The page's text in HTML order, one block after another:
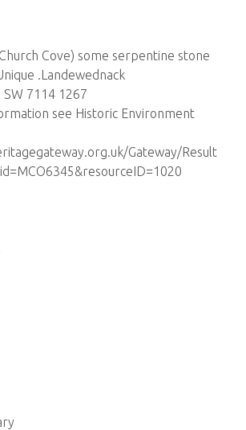
Cove) some serpentine stone
.Landewednack
7114 1267
see Historic Environment
Gateway/Result